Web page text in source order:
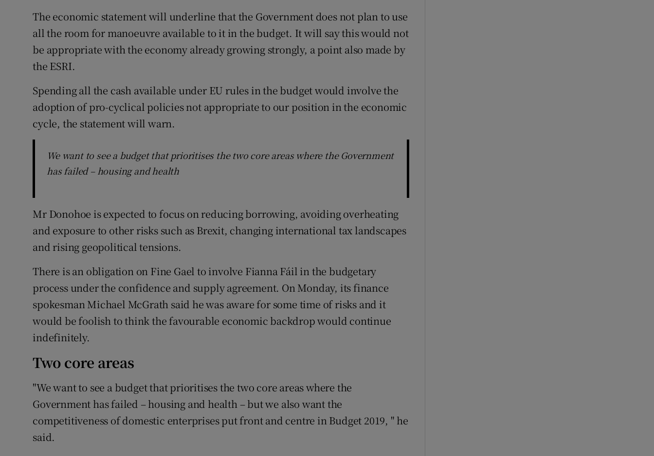
The economic statement will underline that the Government does not plan to use
all the room for manoeuvre available to it in the budget. It will say this would not
be appropriate with the economy already growing strongly, a point also made by
the ESRI.
Spending all the cash available under EU rules in the budget would involve the
adoption of pro-cyclical policies not appropriate to our position in the economic
cycle, the statement will warn.
We want to see a budget that prioritises the two core areas where the Government
has failed – housing and health
Mr Donohoe is expected to focus on reducing borrowing, avoiding overheating
and exposure to other risks such as Brexit, changing international tax landscapes
and rising geopolitical tensions.
There is an obligation on Fine Gael to involve Fianna Fáil in the budgetary
process under the confidence and supply agreement. On Monday, its finance
spokesman Michael McGrath said he was aware for some time of risks and it
would be foolish to think the favourable economic backdrop would continue
indefinitely.
Two core areas
"We want to see a budget that prioritises the two core areas where the
Government has failed – housing and health – but we also want the
competitiveness of domestic enterprises put front and centre in Budget 2019, " he
said.